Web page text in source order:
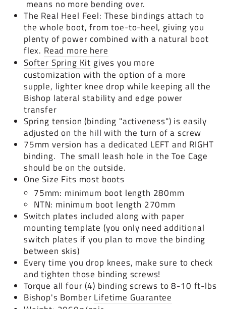
means no more bending over.
The Real Heel Feel: These bindings attach to
the whole boot, from toe-to-heel, giving you
plenty of power combined with a natural boot
flex. Read more here
Softer Spring Kit gives you more
customization with the option of a more
supple, lighter knee drop while keeping all the
Bishop lateral stability and edge power
transfer
Spring tension (binding "activeness") is easily
adjusted on the hill with the turn of a screw
75mm version has a dedicated LEFT and RIGHT
binding. The small leash hole in the Toe Cage
should be on the outside.
One Size Fits most boots
75mm: minimum boot length 280mm
NTN: minimum boot length 270mm
Switch plates included along with paper
mounting template (you only need additional
switch plates if you plan to move the binding
between skis)
Every time you drop knees, make sure to check
and tighten those binding screws!
Torque all four (4) binding screws to 8-10 ft-lbs
Bishop's Bomber Lifetime Guarantee